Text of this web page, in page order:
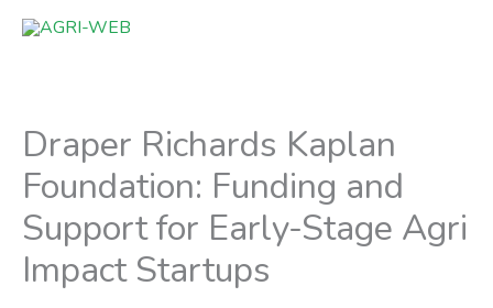
Skip
Draper Richards Kaplan
Foundation: Funding and
Support for Early-Stage Agri
Impact Startups